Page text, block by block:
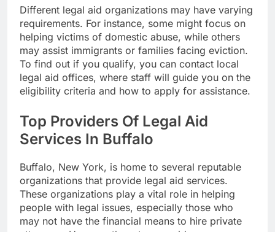
Different legal aid organizations may have varying
requirements. For instance, some might focus on
helping victims of domestic abuse, while others
may assist immigrants or families facing eviction.
To find out if you qualify, you can contact local
legal aid offices, where staff will guide you on the
eligibility criteria and how to apply for assistance.
Top Providers Of Legal Aid
Services In Buffalo
Buffalo, New York, is home to several reputable
organizations that provide legal aid services.
These organizations play a vital role in helping
people with legal issues, especially those who
may not have the financial means to hire private